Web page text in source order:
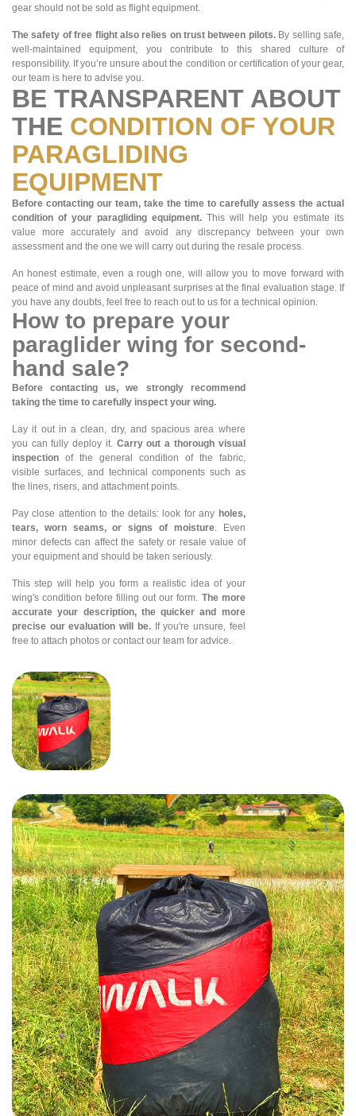
gear should not be sold as flight equipment.
The safety of free flight also relies on trust between pilots.By selling safe,
well-maintained equipment, you contribute to this shared culture of
responsibility. If you’re unsure about the condition or certification of your gear,
our team is here to advise you.
BE TRANSPARENT ABOUT
THE CONDITION OF YOUR
PARAGLIDING
EQUIPMENT
Before contacting our team, take the time to carefully assess the actual
condition of your paragliding equipment. This will help you estimate its
value more accurately and avoid any discrepancy between your own
assessment and the one we will carry out during the resale process.
An honest estimate, even a rough one, will allow you to move forward with
peace of mind and avoid unpleasant surprises at the final evaluation stage. If
you have any doubts, feel free to reach out to us for a technical opinion.
How to prepare your
paraglider wing for second-
hand sale?
Before contacting us, we strongly recommend
taking the time to carefully inspect your wing.
Lay it out in a clean, dry, and spacious area where
you can fully deploy it. Carry out a thorough visual
inspection of the general condition of the fabric,
visible surfaces, and technical components such as
the lines, risers, and attachment points.
Pay close attention to the details: look for any holes,
tears, worn seams, or signs of moisture. Even
minor defects can affect the safety or resale value of
your equipment and should be taken seriously.
This step will help you form a realistic idea of your
wing's condition before filling out our form. The more
accurate your description, the quicker and more
precise our evaluation will be.If you're unsure, feel
free to attach photos or contact our team for advice.